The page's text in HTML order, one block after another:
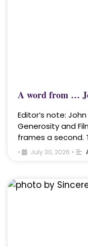
A word from …
Editor’s note:
Generosity and
frames a second.
• July 30, 2026 •